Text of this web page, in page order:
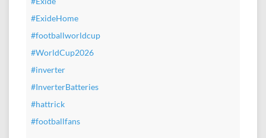
#ExideHome
#footballworldcup
#WorldCup2026
#inverter
#InverterBatteries
#hattrick
#footballfans